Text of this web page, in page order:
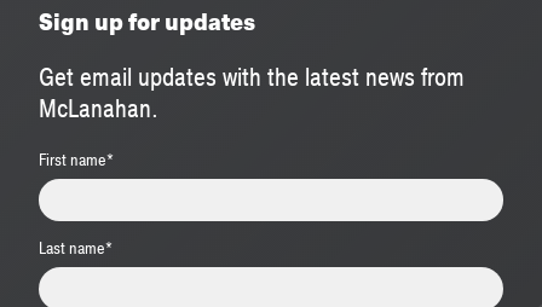
Sign up for updates
Get email updates with the latest news from
McLanahan.
First name*
Last name*